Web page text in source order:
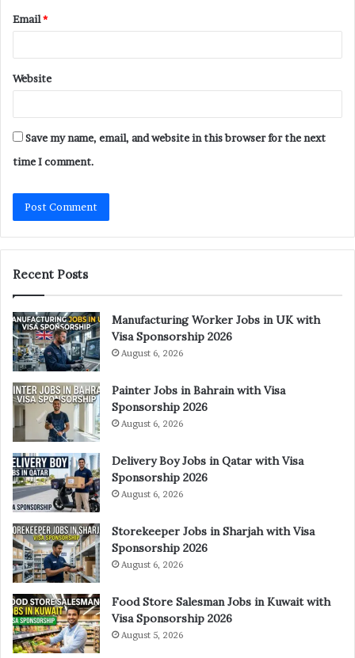
Email*
Website
Save my name, email, and website in this browser for the next
time I comment.
Recent Posts
Manufacturing Worker Jobs in UK with
Visa Sponsorship 2026
August 6, 2026
Painter Jobs in Bahrain with Visa
Sponsorship 2026
August 6, 2026
Delivery Boy Jobs in Qatar with Visa
Sponsorship 2026
August 6, 2026
Storekeeper Jobs in Sharjah with Visa
Sponsorship 2026
August 6, 2026
Food Store Salesman Jobs in Kuwait with
Visa Sponsorship 2026
August 5, 2026